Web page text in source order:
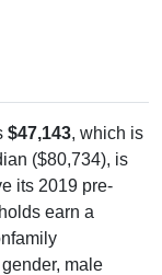
$47,143, which is
($80,734), is
its 2019 pre-
earn a
male